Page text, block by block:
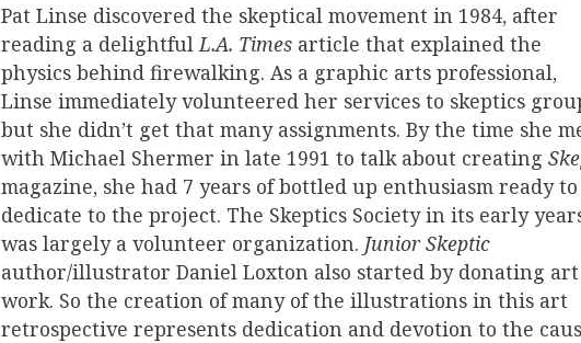
Pat Linse discovered the skeptical movement in 1984, after
reading a delightful L.A. Timesarticle that explained the
physics behind firewalking. As a graphic arts professional,
Linse immediately volunteered her services to skeptics
but she didn’t get that many assignments. By the time she
with Michael Shermer in late 1991 to talk about creating
magazine, she had 7 years of bottled up enthusiasm ready to
dedicate to the project. The Skeptics Society in its early
was largely a volunteer organization. Junior Skeptic
author/illustrator Daniel Loxton also started by donating art
work. So the creation of many of the illustrations in this art
retrospective represents dedication and devotion to the